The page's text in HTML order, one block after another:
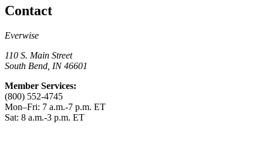
Contact
Everwise
110 S. Main Street
South Bend, IN 46601
Member Services:
(800) 552-4745
Mon–Fri: 7 a.m.-7 p.m. ET
Sat: 8 a.m.-3 p.m. ET